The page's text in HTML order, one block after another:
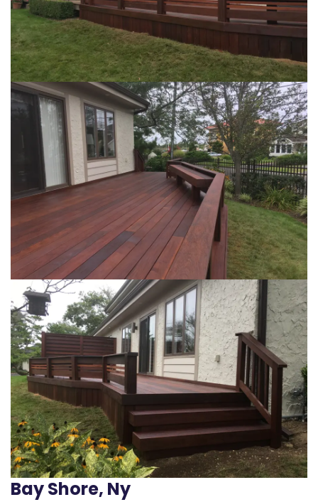
Bay Shore, Ny